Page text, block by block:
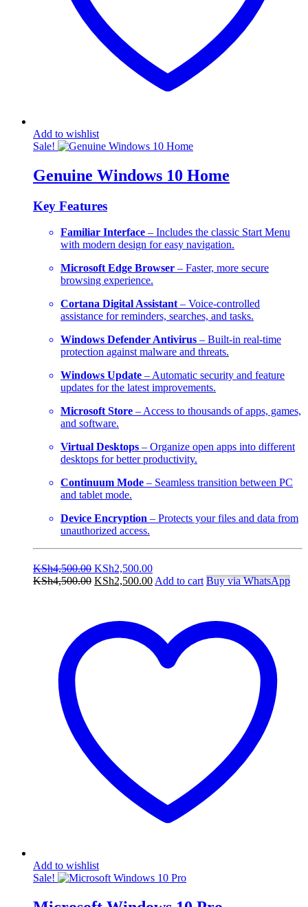
Add to wishlist
Sale!
Genuine Windows 10 Home
Key Features
Familiar Interface – Includes the classic Start Menu
with modern design for easy navigation.
Microsoft Edge Browser – Faster, more secure
browsing experience.
Cortana Digital Assistant – Voice-controlled
assistance for reminders, searches, and tasks.
Windows Defender Antivirus – Built-in real-time
protection against malware and threats.
Windows Update – Automatic security and feature
updates for the latest improvements.
Microsoft Store – Access to thousands of apps, games,
and software.
Virtual Desktops – Organize open apps into different
desktops for better productivity.
Continuum Mode – Seamless transition between PC
and tablet mode.
Device Encryption – Protects your files and data from
unauthorized access.
KSh4,500.00 Original
price
KSh2,500.00Current
price
KSh4,500.00 Original
KSh2,500.00Current
Add to cart Buy via WhatsApp
Add to wishlist
Sale!